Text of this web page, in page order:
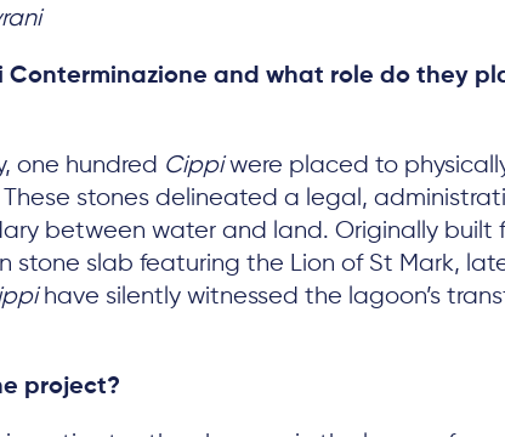
and what role do they
one hundred Cippiwere placed to
stones delineated a legal,
between water and land. Originally built
stone slab featuring the Lion of St Mark,
have silently witnessed the lagoon’s
project?